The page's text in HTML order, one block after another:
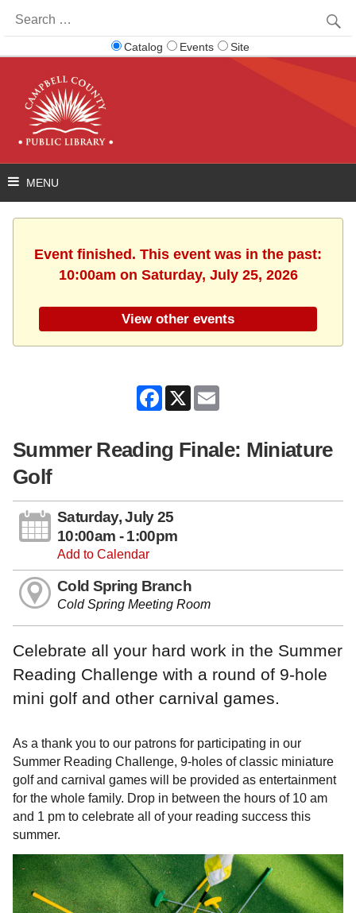
for:
Catalog Events Site
Event finished. This event was in the past:
10:00am on Saturday, July 25, 2026
View other events
Facebook
X
Summer Reading Finale: Miniature
Golf
Saturday, July 25
10:00am - 1:00pm
Add to Calendar
Cold Spring Branch
Cold Spring Meeting Room
Celebrate all your hard work in the Summer
Reading Challenge with a round of 9-hole
mini golf and other carnival games.
As a thank you to our patrons for participating in our
Summer Reading Challenge, 9-holes of classic miniature
golf and carnival games will be provided as entertainment
for the whole family. Drop in between the hours of 10 am
and 1 pm to celebrate all of your reading success this
summer.